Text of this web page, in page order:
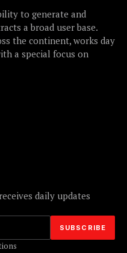
to generate and
a broad user base.
the continent, works day
a special focus on
daily updates